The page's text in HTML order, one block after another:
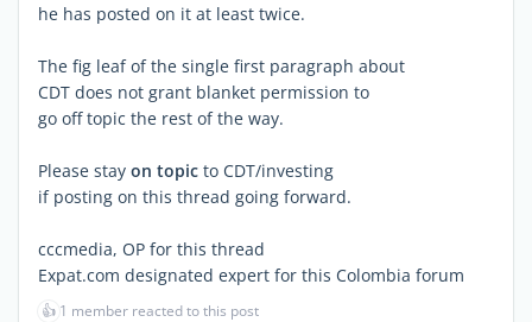
he has posted on it at least twice.
The fig leaf of the single first paragraph about
CDT does not grant blanket permission to
go off topic the rest of the way.
Please stay on topic to CDT/investing
if posting on this thread going forward.
cccmedia, OP for this thread
Expat.com designated expert for this Colombia forum
👍 1 member reacted to this post